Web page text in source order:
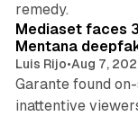
remedy.
Mediaset faces
Mentana
Luis Rijo•Aug 7,
Garante found
inattentive